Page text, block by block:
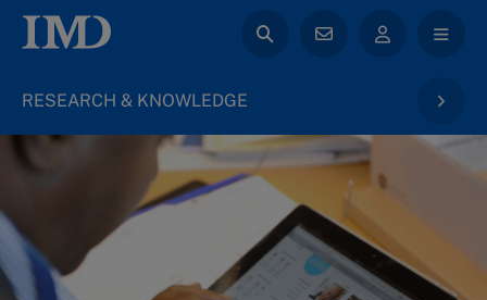
RESEARCH & KNOWLEDGE